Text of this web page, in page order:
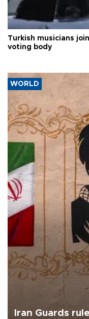
Turkish musicians
voting body
WORLD
Iran Guards